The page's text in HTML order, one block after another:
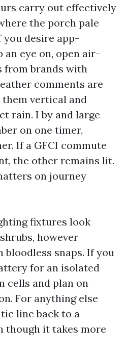
carry out effectively
the porch pale
you desire app-
an eye on, open air-
from brands with
comments are
vertical and
rain. I by and large
on one timer,
If a GFCI commute
the other remains lit.
on journey
fixtures look
however
snaps. If you
for an isolated
cells and plan on
For anything else
line back to a
though it takes more